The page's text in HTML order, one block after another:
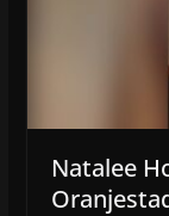
Natalee